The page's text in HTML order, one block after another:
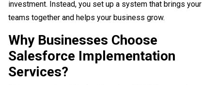
investment. Instead, you set up a system that brings your
teams together and helps your business grow.
Why Businesses Choose
Salesforce Implementation
Services?